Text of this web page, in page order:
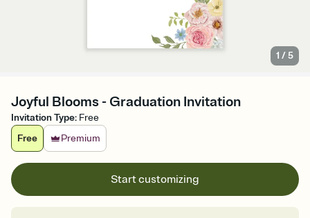
1 /5
Joyful Blooms - Graduation Invitation
Invitation Type: Free
Free
Premium
Start customizing